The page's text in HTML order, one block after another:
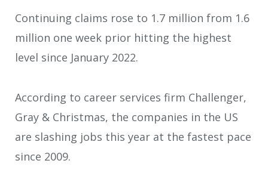
Continuing claims rose to 1.7 million from 1.6
million one week prior hitting the highest
level since January 2022.
According to career services firm Challenger,
Gray & Christmas, the companies in the US
are slashing jobs this year at the fastest pace
since 2009.